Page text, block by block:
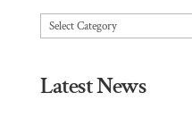
Articles
Latest News